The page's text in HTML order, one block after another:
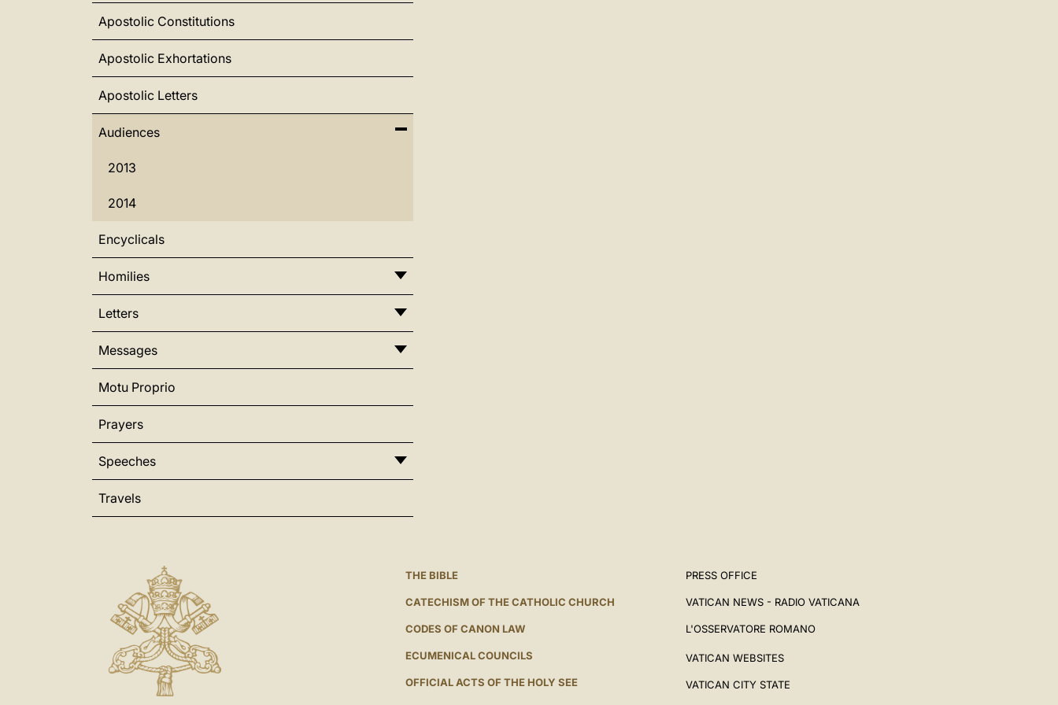
Apostolic Constitutions
Apostolic Exhortations
Apostolic Letters
Audiences
2013
2014
Encyclicals
Homilies
Letters
Messages
Motu Proprio
Prayers
Speeches
Travels
THE BIBLE
CATECHISM OF THE CATHOLIC CHURCH
CODES OF CANON LAW
ECUMENICAL COUNCILS
OFFICIAL ACTS OF THE HOLY SEE
PRESS OFFICE
VATICAN NEWS - RADIO VATICANA
L'OSSERVATORE ROMANO
VATICAN WEBSITES
VATICAN CITY STATE